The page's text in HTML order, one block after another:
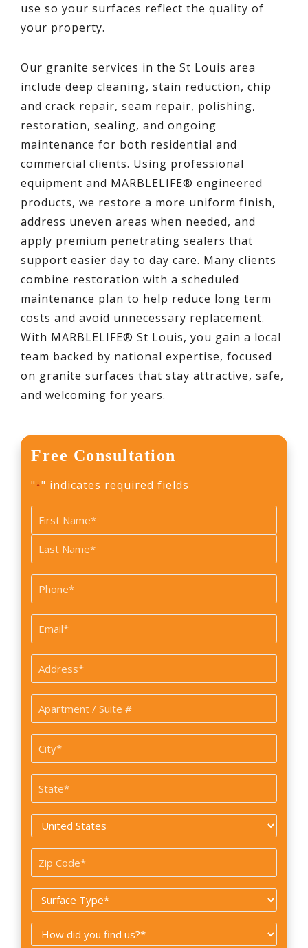
use so your surfaces reflect the quality of
your property.
Our granite services in the St Louis area
include deep cleaning, stain reduction, chip
and crack repair, seam repair, polishing,
restoration, sealing, and ongoing
maintenance for both residential and
commercial clients. Using professional
equipment and MARBLELIFE® engineered
products, we restore a more uniform finish,
address uneven areas when needed, and
apply premium penetrating sealers that
support easier day to day care. Many clients
combine restoration with a scheduled
maintenance plan to help reduce long term
costs and avoid unnecessary replacement.
With MARBLELIFE® St Louis, you gain a local
team backed by national expertise, focused
on granite surfaces that stay attractive, safe,
and welcoming for years.
Free Consultation
"*" indicates required fields
Name
*
First
Last
Phone
*
Email
*
Address
*
Apartment
/
Suite
#
City
*
State
*
Country
Zip
Code
Surface
Type
How